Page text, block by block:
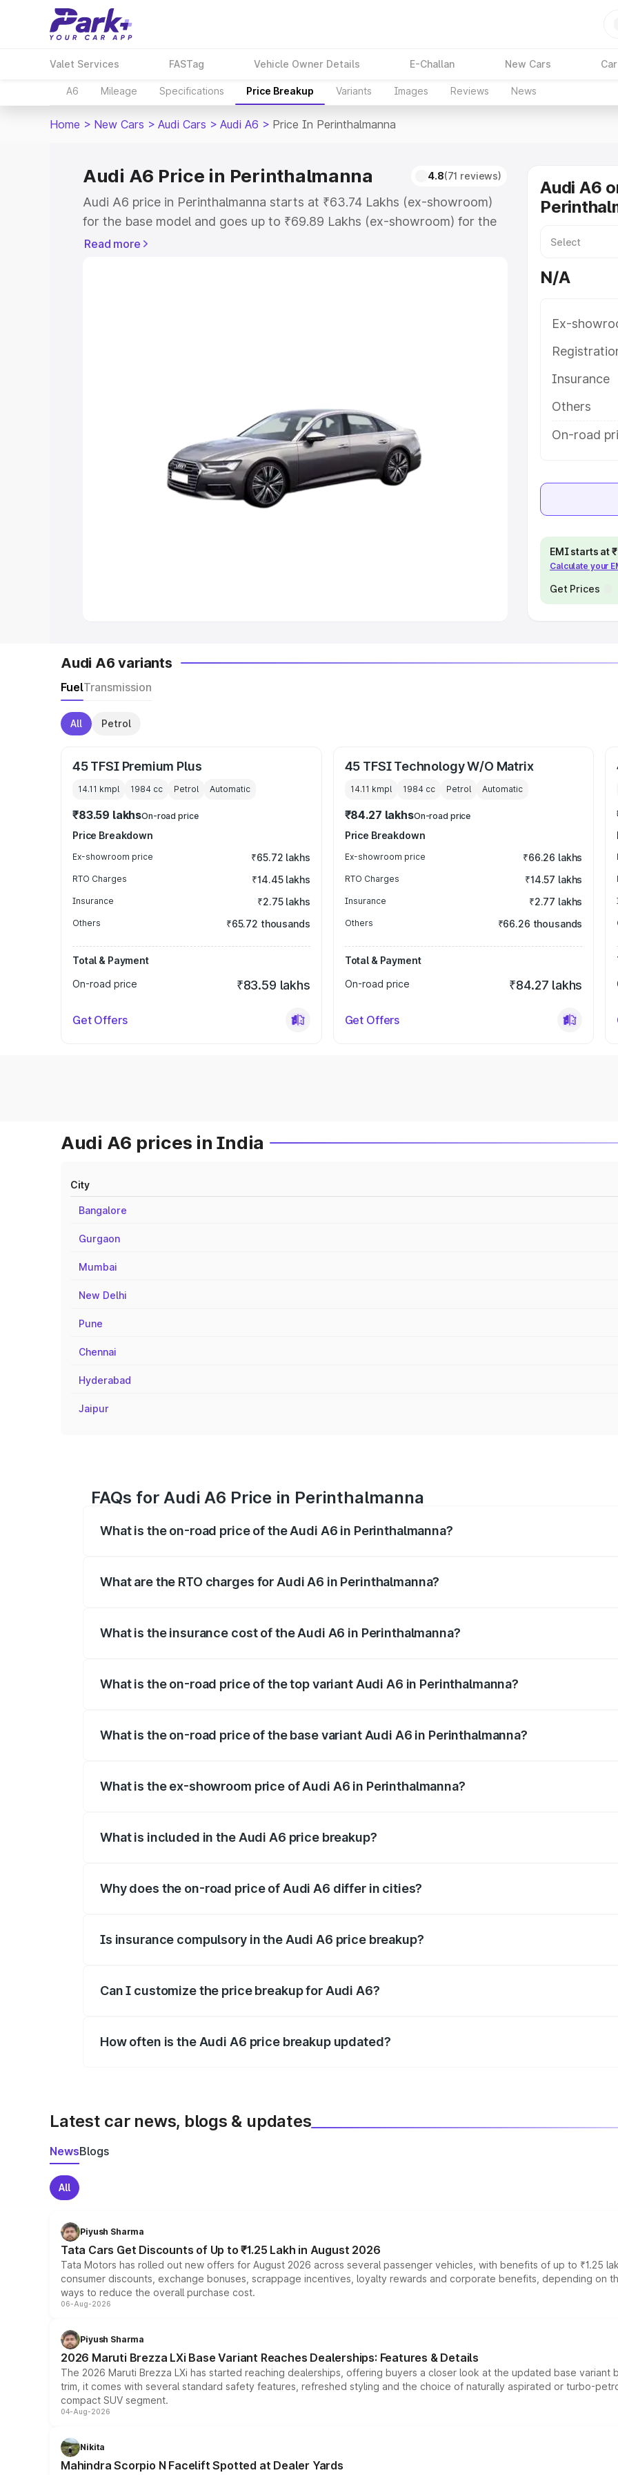
Valet Services FASTag Vehicle Owner Details E-Challan New Cars
A6 Mileage Specifications Price Breakup Variants Images Reviews News
Home > New Cars > Audi Cars > Audi A6 > Price In Perinthalmanna
Audi A6 Price in Perinthalmanna 4.8(71 reviews)
Audi A6 price in Perinthalmanna starts at ₹63.74 Lakhs (ex-showroom)
for the base model and goes up to ₹69.89 Lakhs (ex-showroom) for the
top model. This is Audi A6 on-road price in Perinthalmanna which
Explore Cars by Seating Capacity
Best 5 Seater Cars|Best 6 Seater Cars Best 7 Seater Cars
Best 9 Seater Cars
Read more
Audi A6
N/A
Ex-
Insurance
Others
On-road
EMI starts at
Calculate your
Get Prices
Audi A6 variants
FuelTransmission
All Petrol
45 TFSI Premium Plus
14.11 kmpl 1984 cc Petrol Automatic
₹83.59 lakhsOn-road price
Price Breakdown
Ex-showroom price ₹65.72 lakhs
RTO Charges ₹14.45 lakhs
Insurance ₹2.75 lakhs
Others ₹65.72 thousands
Total & Payment
On-road price
₹83.59 lakhs
Get Offers
45 TFSI Technology W/O Matrix
14.11 kmpl 1984cc Petrol Automatic
₹84.27 lakhsOn-road price
Price Breakdown
Ex-showroom price ₹66.26 lakhs
RTO Charges ₹14.57 lakhs
Insurance ₹2.77 lakhs
Others ₹66.26 thousands
Total & Payment
On-road price
₹84.27 lakhs
Get Offers
Audi A6 prices in India
City
Bangalore
Gurgaon
Mumbai
New Delhi
Pune
Chennai
Hyderabad
Jaipur
FAQs for Audi A6 Price in Perinthalmanna
What is the on-road price of the Audi A6 in Perinthalmanna?
What are the RTO charges for Audi A6 in Perinthalmanna?
What is the insurance cost of the Audi A6 in Perinthalmanna?
What is the on-road price of the top variant Audi A6 in Perinthalmanna?
What is the on-road price of the base variant Audi A6 in Perinthalmanna?
What is the ex-showroom price of Audi A6 in Perinthalmanna?
What is included in the Audi A6 price breakup?
Why does the on-road price of Audi A6 differ in cities?
Is insurance compulsory in the Audi A6 price breakup?
Can I customize the price breakup for Audi A6?
How often is the Audi A6 price breakup updated?
Latest car news, blogs & updates
NewsBlogs
All
Piyush Sharma
Tata Cars Get Discounts of Up to ₹1.25 Lakh in August 2026
Tata Motors has rolled out new offers for August 2026 across several passenger vehicles, with benefits of up to ₹1.25
consumer discounts, exchange bonuses, scrappage incentives, loyalty rewards and corporate benefits, depending on
ways to reduce the overall purchase cost.
06-Aug-2026
Piyush Sharma
2026 Maruti Brezza LXi Base Variant Reaches Dealerships: Features & Details
The 2026 Maruti Brezza LXi has started reaching dealerships, offering buyers a closer look at the updated base
trim, it comes with several standard safety features, refreshed styling and the choice of naturally aspirated or turbo-
compact SUV segment.
04-Aug-2026
Nikita
Mahindra Scorpio N Facelift Spotted at Dealer Yards